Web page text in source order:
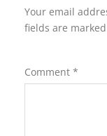
Your email
fields are marked
Comment *